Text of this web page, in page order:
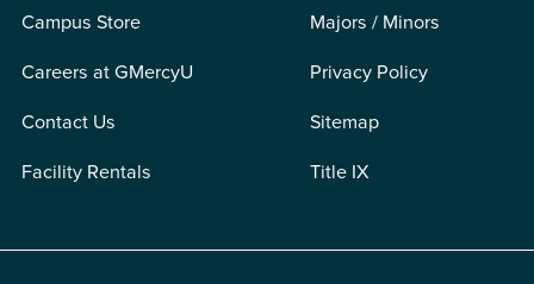
Campus Store
Careers at GMercyU
Contact Us
Facility Rentals
Majors / Minors
Privacy Policy
Sitemap
Title IX